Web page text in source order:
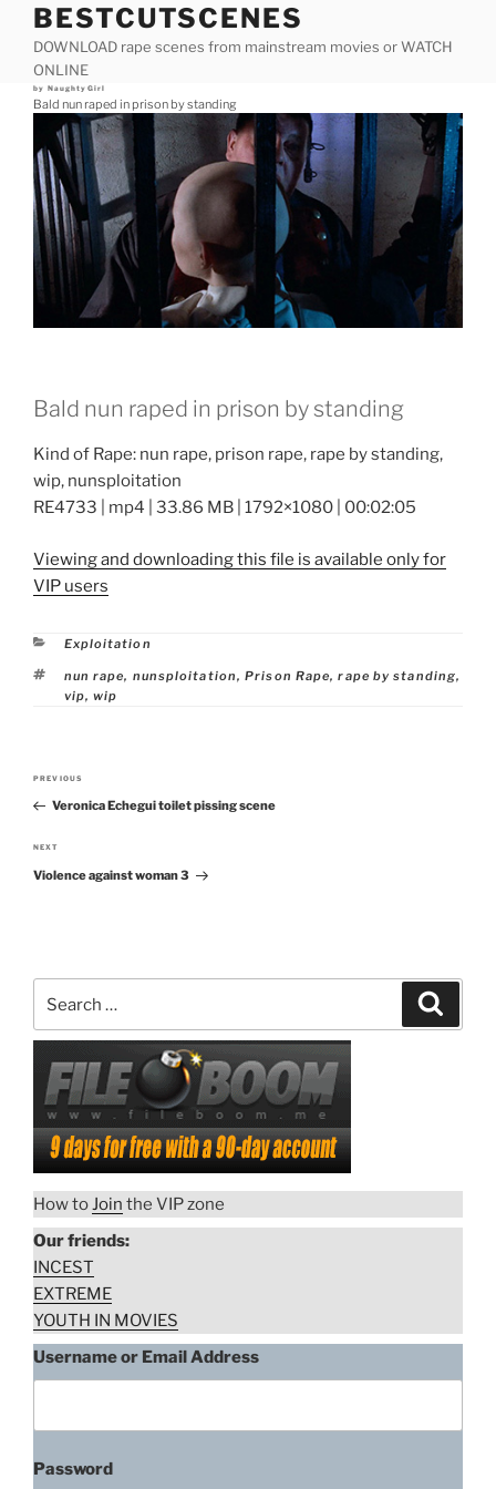
content
BESTCUTSCENES
DOWNLOAD rape scenes from mainstream movies or WATCH
ONLINE
Posted
on
by NaughtyGirl
Bald nun raped in prison by standing
Bald nun raped in prison by standing
Kind of Rape: nun rape, prison rape, rape by standing,
wip, nunsploitation
RE4733 | mp4 | 33.86 MB | 1792×1080 | 00:02:05
Viewing and downloading this file is available only for
VIP users
Categories
Exploitation
Tags
nun rape, nunsploitation,Prison Rape,rape by standing,
vip,wip
Post
navigation
Previous
Post
PREVIOUS
Veronica Echegui toilet pissing scene
Next
Post
NEXT
Violence against woman 3
How toJoin the VIP zone
Our friends:
INCEST
EXTREME
YOUTH IN MOVIES
Username or Email Address
Password